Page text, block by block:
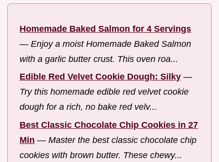
Homemade Baked Salmon for 4 Servings
— Enjoy a moist Homemade Baked Salmon
with a garlic butter crust. This oven roa...
Edible Red Velvet Cookie Dough: Silky —
Try this homemade edible red velvet cookie
dough for a rich, no bake red velv...
Best Classic Chocolate Chip Cookies in 27
Min — Master the best classic chocolate chip
cookies with brown butter. These chewy...